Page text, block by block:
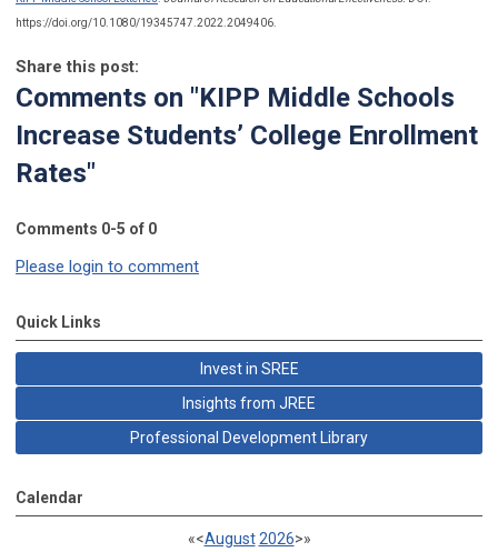
https://doi.org/10.1080/19345747.2022.2049406.
Share this post:
Comments on "KIPP Middle Schools
Increase Students’ College Enrollment
Rates"
Comments 0-5 of 0
Please login to comment
Quick Links
Invest in SREE
Insights from JREE
Professional Development Library
Calendar
«<August 2026>»